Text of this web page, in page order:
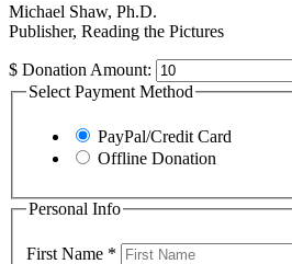
Michael Shaw, Ph.D.
Publisher, Reading the Pictures
$ Donation Amount:
Select Payment Method
PayPal/Credit Card
Offline Donation
Personal Info
First Name *